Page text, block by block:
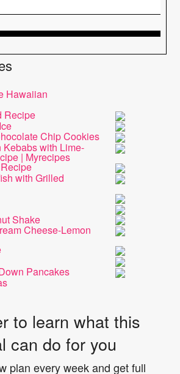
Hawaiian
Recipe
Chip Cookies
with Lime-
| Myrecipes
with Grilled
Shake
Cheese-Lemon
Pancakes
to learn what this
can do for you
plan every week and get full